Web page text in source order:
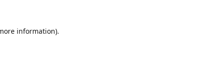
information).